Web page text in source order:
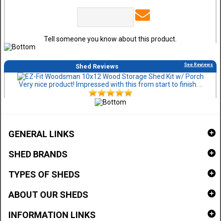
Tell someone you know about this product.
Shed Reviews See Reviews
Very nice product! Impressed with this from start to finish. ..
GENERAL LINKS
SHED BRANDS
TYPES OF SHEDS
ABOUT OUR SHEDS
INFORMATION LINKS